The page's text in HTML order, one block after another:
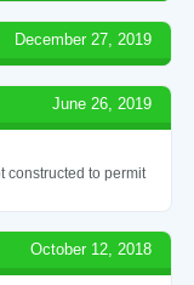
December 27, 2019
June 26, 2019
constructed to permit
October 12, 2018